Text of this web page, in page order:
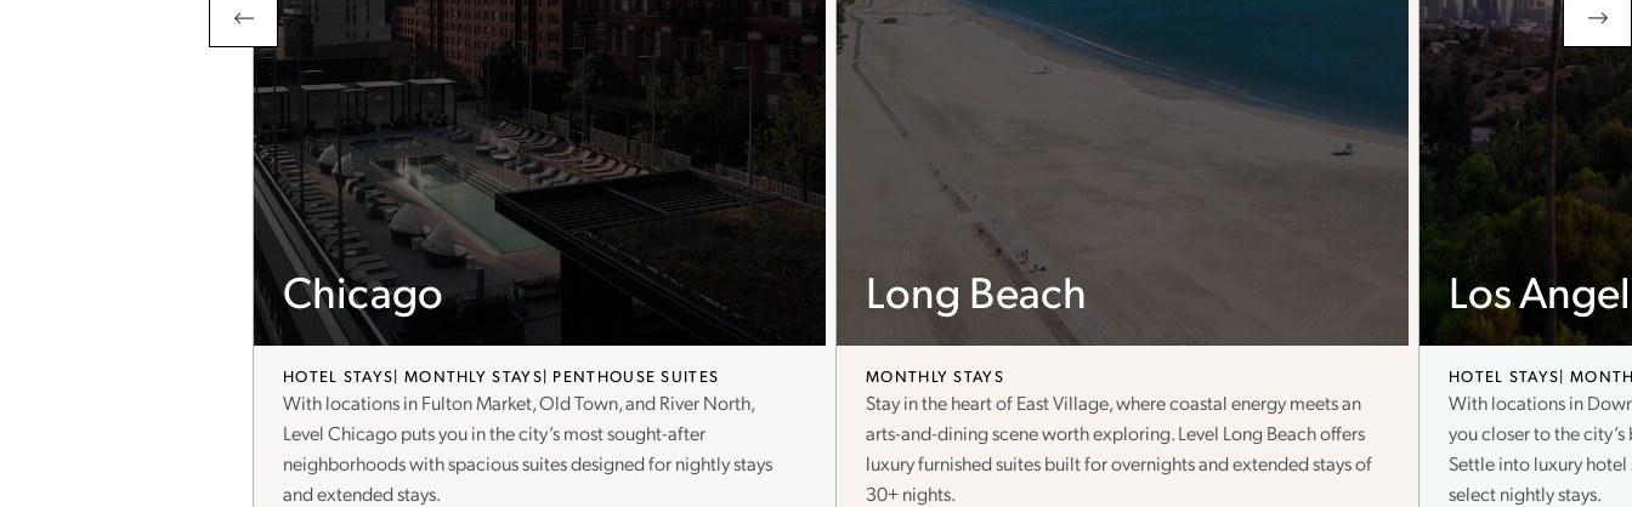
Chicago
HOTEL STAYS MONTHLY STAYS PENTHOUSE SUITES
With locations in Fulton Market, Old Town, and River North,
Level Chicago puts you in the city’s most sought-after
neighborhoods with spacious suites designed for nightly stays
and extended stays.
Long Beach
MONTHLY STAYS
Stay in the heart of East Village, where coastal energy meets an
arts-and-dining scene worth exploring. Level Long Beach offers
luxury furnished suites built for overnights and extended stays of
30+ nights.
Los
HOTEL STAYS
With locations in
you closer to the
Settle into luxury hotel
select nightly stays.